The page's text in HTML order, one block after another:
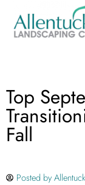
Top
Fall
Posted by